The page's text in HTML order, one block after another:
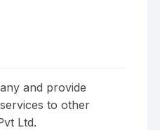
and provide
to other
Ltd.